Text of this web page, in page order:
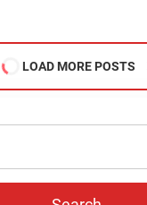
LOAD MORE POSTS